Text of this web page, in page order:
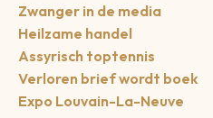
Zwanger in de media
Heilzame handel
Assyrisch toptennis
Verloren brief wordt boek
Expo Louvain-La-Neuve